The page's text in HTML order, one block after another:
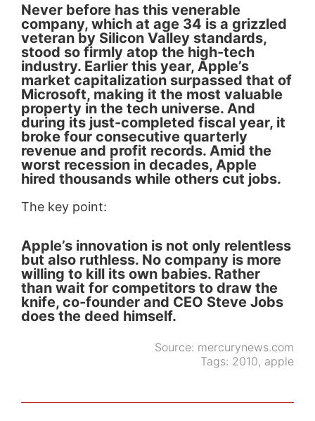
Never before has this venerable
company, which at age 34 is a grizzled
veteran by Silicon Valley standards,
stood so firmly atop the high-tech
industry. Earlier this year, Apple’s
market capitalization surpassed that of
Microsoft, making it the most valuable
property in the tech universe. And
during its just-completed fiscal year, it
broke four consecutive quarterly
revenue and profit records. Amid the
worst recession in decades, Apple
hired thousands while others cut jobs.
The key point:
Apple’s innovation is not only relentless
but also ruthless. No company is more
willing to kill its own babies. Rather
than wait for competitors to draw the
knife, co-founder and CEO Steve Jobs
does the deed himself.
Source: mercurynews.com
Tags: 2010, apple